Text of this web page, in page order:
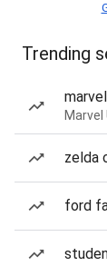
Trending
zelda
ford